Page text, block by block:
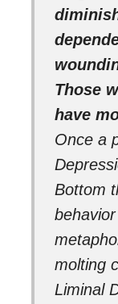
Those
have
Once a
Bottom
molting
Liminal